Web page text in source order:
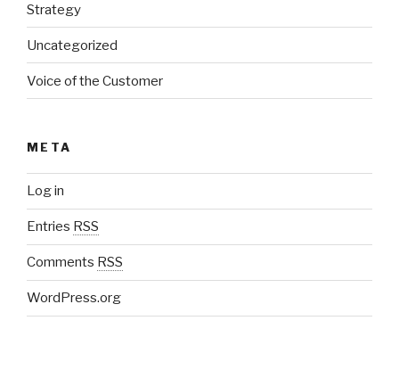
Strategy
Uncategorized
Voice of the Customer
META
Log in
Entries RSS
Comments RSS
WordPress.org